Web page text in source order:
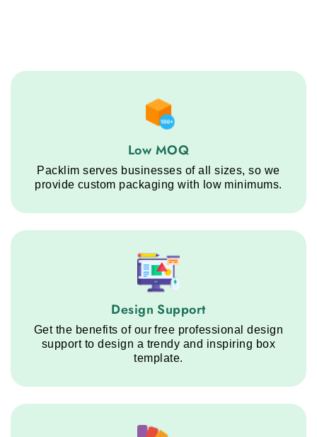
Low MOQ service step
Low MOQ
Packlim serves businesses of all sizes, so we
provide custom packaging with low minimums.
Design Support service step
Design Support
Get the benefits of our free professional design
support to design a trendy and inspiring box
template.